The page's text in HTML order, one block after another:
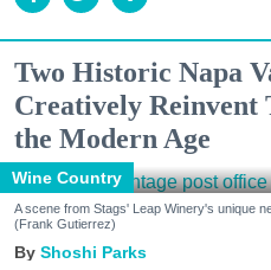
Two Historic Napa
Creatively Reinvent
the Modern Age
Wine Country
A scene from Stags' Leap Winery's unique
(Frank Gutierrez)
Shoshi Parks